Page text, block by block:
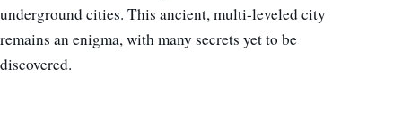
underground cities. This ancient, multi-leveled city
remains an enigma, with many secrets yet to be
discovered.